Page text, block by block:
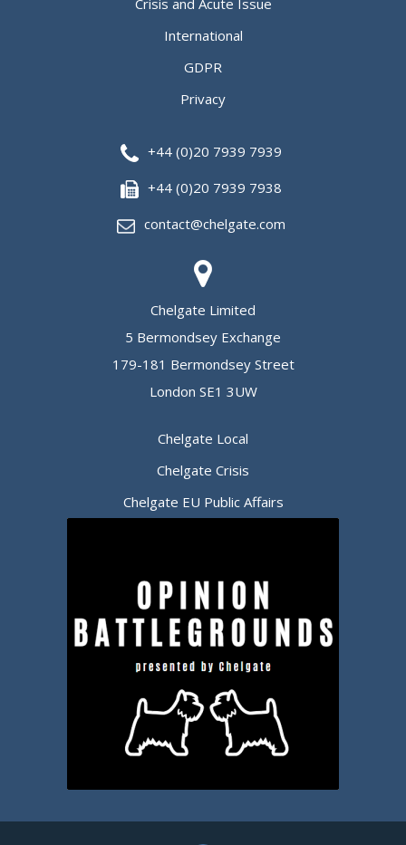
International
GDPR
Privacy
+44 (0)20 7939 7939
+44 (0)20 7939 7938
contact@chelgate.com
Chelgate Limited
5 Bermondsey Exchange
179-181 Bermondsey Street
London SE1 3UW
Chelgate Local
Chelgate Crisis
Chelgate EU Public Affairs